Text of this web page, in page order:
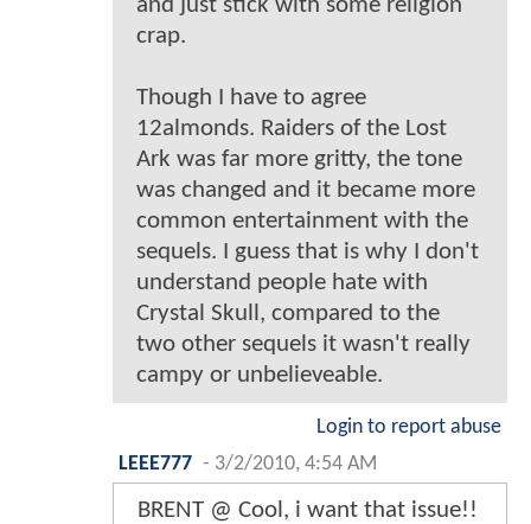
crap.
Though I have to agree
12almonds. Raiders of the Lost
Ark was far more gritty, the tone
was changed and it became more
common entertainment with the
sequels. I guess that is why I don't
understand people hate with
Crystal Skull, compared to the
two other sequels it wasn't really
campy or unbelieveable.
Login to report abuse
LEEE777 - 3/2/2010, 4:54 AM
BRENT @ Cool, i want that issue!!